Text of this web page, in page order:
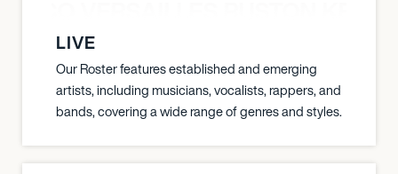
LIVE
Our Roster features established and emerging
artists, including musicians, vocalists, rappers, and
bands, covering a wide range of genres and styles.